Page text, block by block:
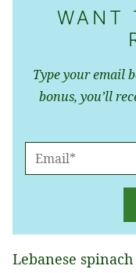
WANT
Type your email
bonus, you’ll
M
*
Lebanese